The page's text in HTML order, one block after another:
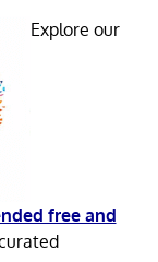
Explore our
free and